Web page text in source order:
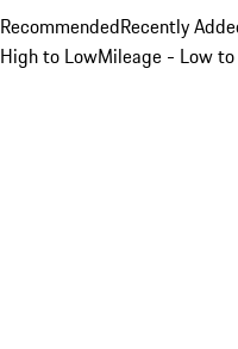
RecommendedRecently
High to LowMileage - Low